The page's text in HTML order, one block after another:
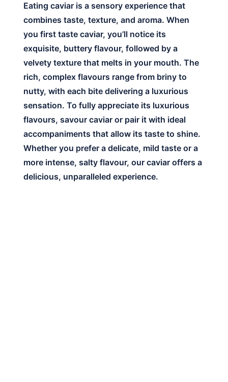
Eating caviar is a sensory experience that
combines taste, texture, and aroma. When
you first taste caviar, you’ll notice its
exquisite, buttery flavour, followed by a
velvety texture that melts in your mouth. The
rich, complex flavours range from briny to
nutty, with each bite delivering a luxurious
sensation. To fully appreciate its luxurious
flavours, savour caviar or pair it with ideal
accompaniments that allow its taste to shine.
Whether you prefer a delicate, mild taste or a
more intense, salty flavour, our caviar offers a
delicious, unparalleled experience.